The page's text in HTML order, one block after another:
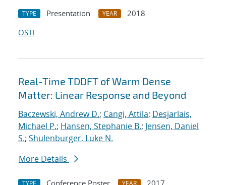
TYPE Presentation YEAR
2018
OSTI
Real-Time TDDFT of Warm Dense
Matter: Linear Response and Beyond
Baczewski, Andrew D.; Cangi, Attila; Desjarlais,
Michael P.; Hansen, Stephanie B.; Jensen, Daniel
S.; Shulenburger, Luke N.
More Details